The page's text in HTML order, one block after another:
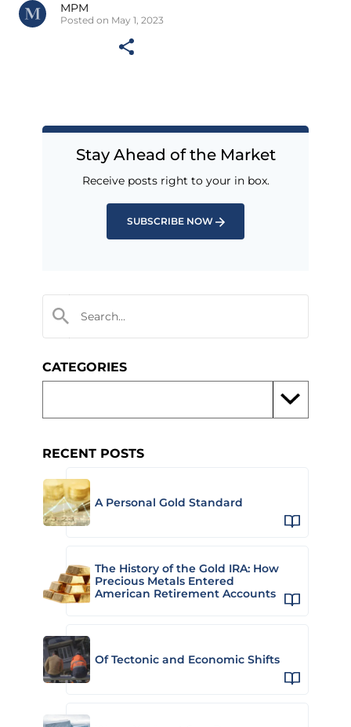
MPM
Posted on May 1, 2023
Stay Ahead of the Market
Receive posts right to your in box.
SUBSCRIBE NOW
CATEGORIES
RECENT POSTS
A Personal Gold Standard
The History of the Gold IRA: How
Precious Metals Entered
American Retirement Accounts
Of Tectonic and Economic Shifts